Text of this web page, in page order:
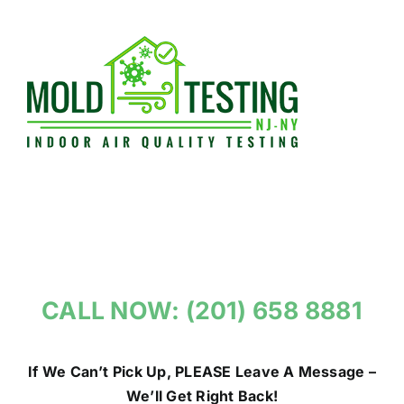
CALL NOW: (201) 658 8881
If We Can’t Pick Up, PLEASE Leave A Message –
We’ll Get Right Back!